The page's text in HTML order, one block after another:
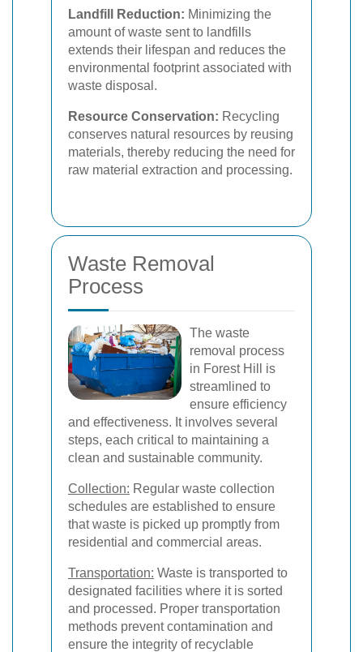
Landfill Reduction: Minimizing the
amount of waste sent to landfills
extends their lifespan and reduces the
environmental footprint associated with
waste disposal.
Resource Conservation: Recycling
conserves natural resources by reusing
materials, thereby reducing the need for
raw material extraction and processing.
Waste Removal
Process
The waste
removal process
in Forest Hill is
streamlined to
ensure efficiency
and effectiveness. It involves several
steps, each critical to maintaining a
clean and sustainable community.
Collection: Regular waste collection
schedules are established to ensure
that waste is picked up promptly from
residential and commercial areas.
Transportation: Waste is transported to
designated facilities where it is sorted
and processed. Proper transportation
methods prevent contamination and
ensure the integrity of recyclable